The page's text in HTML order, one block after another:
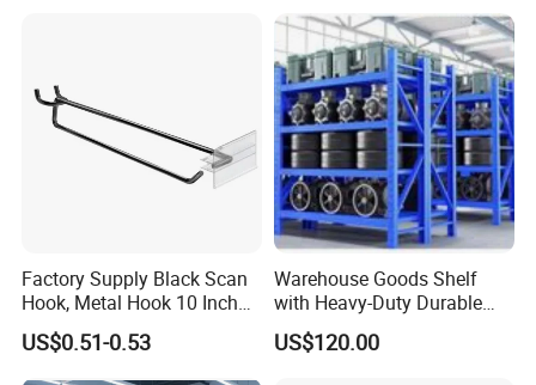
Factory Supply Black Scan
Hook, Metal Hook 10 Inch
for 1/4 Pegboard
US$0.51-0.53
Warehouse Goods Shelf
with Heavy-Duty Durable
High Quality
US$120.00